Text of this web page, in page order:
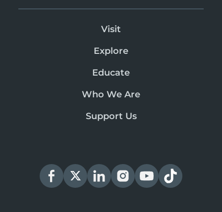
Visit
Explore
Educate
Who We Are
Support Us